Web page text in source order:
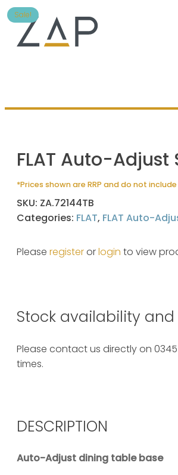
FLAT Auto-Adjust
*Prices shown are RRP and do not
SKU: ZA.72144TB
Categories: FLAT, FLAT Auto-
Please registerorlogin to view
Stock availability
Please contact us directly on
times.
DESCRIPTION
Auto-Adjust dining table base
Sale!